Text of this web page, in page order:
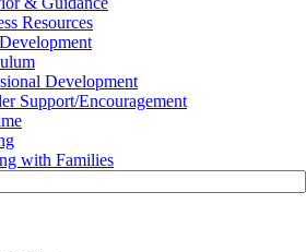
Resources
Development
Support/Encouragement
with Families